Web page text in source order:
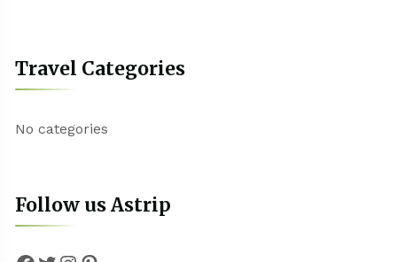
Travel Categories
No categories
Follow us Astrip